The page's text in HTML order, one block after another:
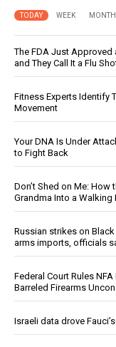
TODAY WEEK MONTH
The FDA Just Approved
and They Call It a Flu
Fitness Experts Identify
Movement
Your DNA Is Under
to Fight Back
Don’t Shed on Me: How
Grandma Into a Walking
Russian strikes on
arms imports, officials
Federal Court Rules
Barreled Firearms
Israeli data drove